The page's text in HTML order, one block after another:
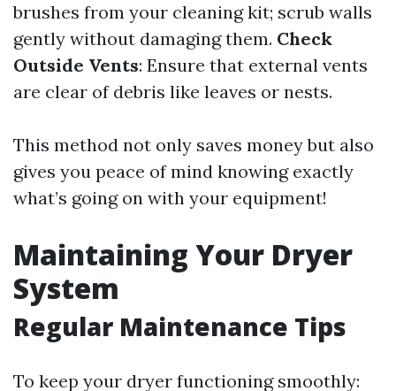
brushes from your cleaning kit; scrub walls
gently without damaging them. Check
Outside Vents: Ensure that external vents
are clear of debris like leaves or nests.
This method not only saves money but also
gives you peace of mind knowing exactly
what’s going on with your equipment!
Maintaining Your Dryer
System
Regular Maintenance Tips
To keep your dryer functioning smoothly: